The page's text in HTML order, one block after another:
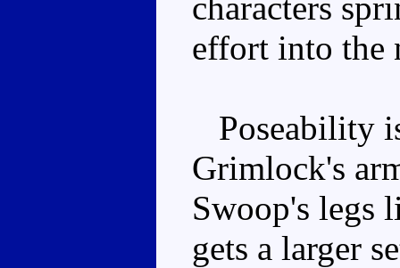
effort into the
Poseability
Grimlock's
Swoop's legs
gets a larger